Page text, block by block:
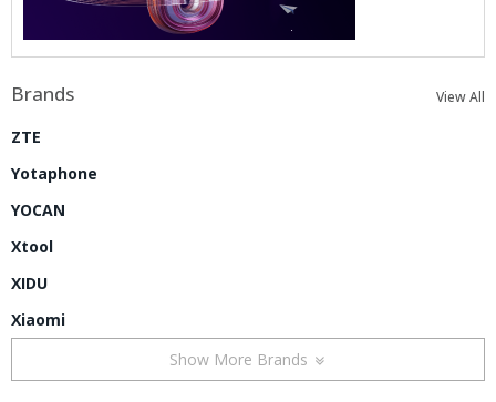
Brands View All
ZTE
Yotaphone
YOCAN
Xtool
XIDU
Xiaomi
Show More Brands